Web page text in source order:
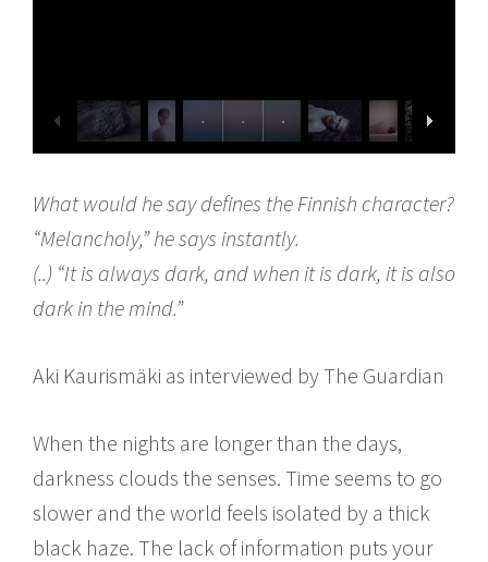
What would he say defines the Finnish character?
“Melancholy,” he says instantly.
(..) “It is always dark, and when it is dark, it is also
dark in the mind.”
Aki Kaurismäki as interviewed by The Guardian
When the nights are longer than the days,
darkness clouds the senses. Time seems to go
slower and the world feels isolated by a thick
black haze. The lack of information puts your